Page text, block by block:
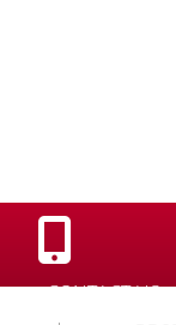
CONTACT US:
888-406-1984